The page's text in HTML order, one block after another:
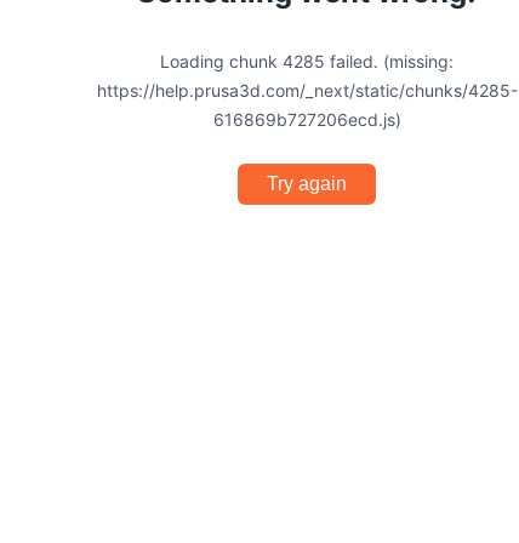
Loading chunk 4285 failed. (missing:
https://help.prusa3d.com/_next/static/chunks/4285-
616869b727206ecd.js)
Try again